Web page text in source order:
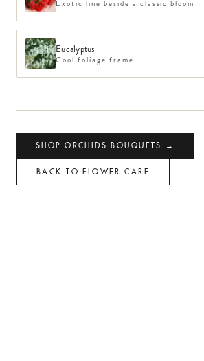
Exotic line beside a classic bloom
Eucalyptus
Cool foliage frame
SHOPORCHIDS BOUQUETS →
BACK TO FLOWER CARE